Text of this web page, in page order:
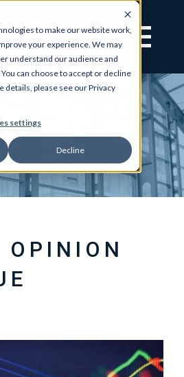
to make our website work,
your experience. We may
understand our audience and
can choose to accept or decline
please see our Privacy
settings
Decline
OPINION